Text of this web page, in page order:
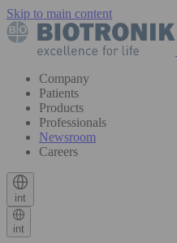
Skip to main content
Company
Patients
Products
Professionals
Newsroom
Careers
int
int